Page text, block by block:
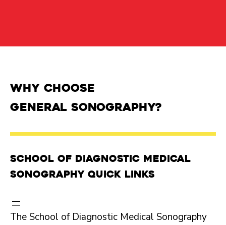
Why Choose
General Sonography?
School of Diagnostic Medical
Sonography Quick Links
The School of Diagnostic Medical Sonography